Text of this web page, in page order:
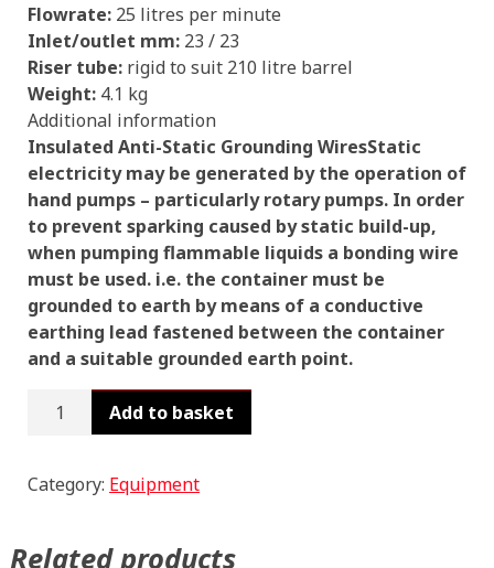
Flowrate:25 litres per minute
Inlet/outlet mm:23 / 23
Riser tube:rigid to suit 210 litre barrel
Weight:4.1 kg
Additional information
Insulated Anti-Static Grounding WiresStatic
electricity may be generated by the operation of
hand pumps – particularly rotary pumps. In order
to prevent sparking caused by static build-up,
when pumping flammable liquids a bonding wire
must be used. i.e. the container must be
grounded to earth by means of a conductive
earthing lead fastened between the container
and a suitable grounded earth point.
Rotary
Barrel
WS25
Add to basket
Category: Equipment
Related products